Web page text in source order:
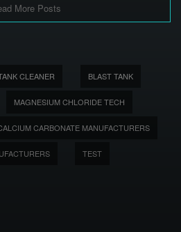
More Posts
CLEANER BLAST TANK
MAGNESIUM CHLORIDE TECH
CARBONATE MANUFACTURERS
TEST